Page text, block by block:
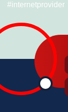
#internetprovider